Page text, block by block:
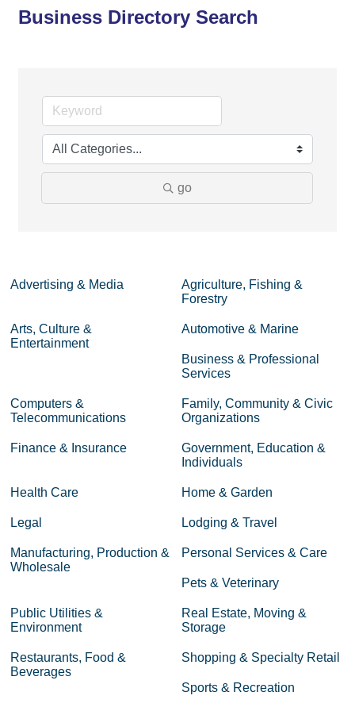
Business Directory Search
go
Advertising & Media
Agriculture, Fishing &
Forestry
Arts, Culture &
Entertainment
Automotive & Marine
Business & Professional
Services
Computers &
Telecommunications
Family, Community & Civic
Organizations
Finance & Insurance
Government, Education &
Individuals
Health Care Home & Garden
Legal Lodging & Travel
Manufacturing, Production &
Wholesale
Personal Services & Care
Pets & Veterinary
Public Utilities &
Environment
Real Estate, Moving &
Storage
Restaurants, Food &
Beverages
Shopping & Specialty Retail
Sports & Recreation